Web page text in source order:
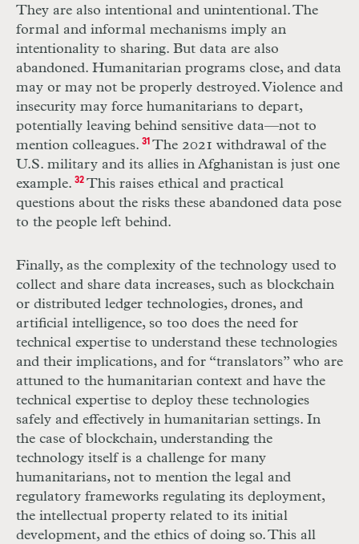
They are also intentional and unintentional. The
formal and informal mechanisms imply an
intentionality to sharing. But data are also
abandoned. Humanitarian programs close, and data
may or may not be properly destroyed. Violence and
insecurity may force humanitarians to depart,
potentially leaving behind sensitive data—not to
mention colleagues. 31The 2021 withdrawal of the
U.S. military and its allies in Afghanistan is just one
example. 32This raises ethical and practical
questions about the risks these abandoned data pose
to the people left behind.
Finally, as the complexity of the technology used to
collect and share data increases, such as blockchain
or distributed ledger technologies, drones, and
artificial intelligence, so too does the need for
technical expertise to understand these technologies
and their implications, and for “translators” who are
attuned to the humanitarian context and have the
technical expertise to deploy these technologies
safely and effectively in humanitarian settings. In
the case of blockchain, understanding the
technology itself is a challenge for many
humanitarians, not to mention the legal and
regulatory frameworks regulating its deployment,
the intellectual property related to its initial
development, and the ethics of doing so. This all